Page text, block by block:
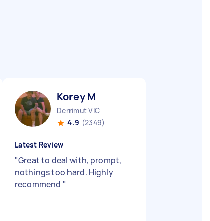
Korey M
Derrimut VIC
4.9 (2349)
Latest Review
"Great to deal with, prompt,
nothings too hard. Highly
recommend "